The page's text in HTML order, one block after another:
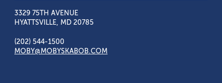
3329 75TH AVENUE
HYATTSVILLE, MD 20785
(202) 544-1500
MOBY@MOBYSKABOB.COM